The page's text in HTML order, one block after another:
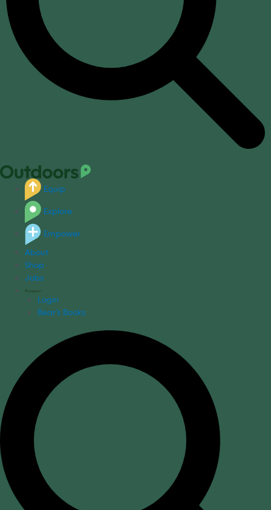
Equip
Explore
Empower
About
Shop
Jobs
Login
Bear's Books